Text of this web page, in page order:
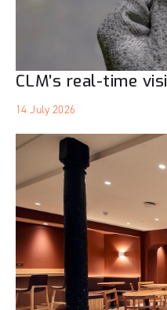
CLM’s real-time
14 July 2026